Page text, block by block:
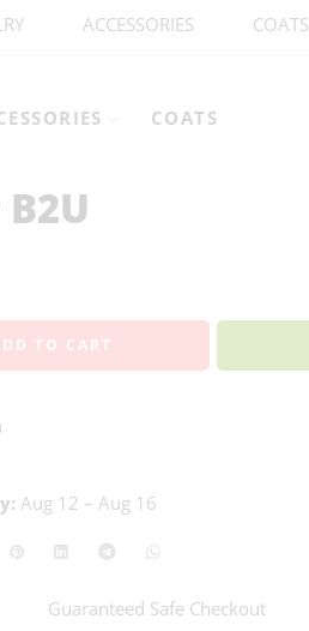
ACCESSORIES COATS
COATS
TO CART
Aug 12 – Aug 16
Guaranteed Safe Checkout